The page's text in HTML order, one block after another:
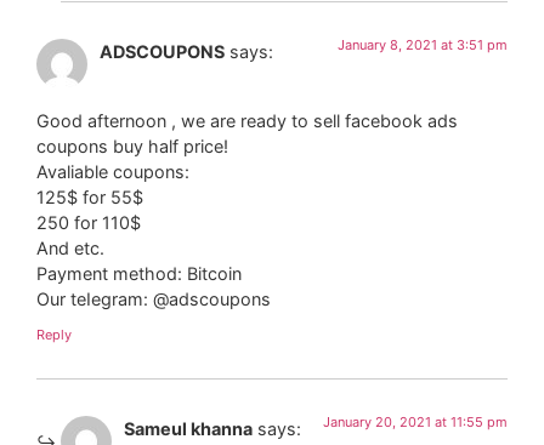
ADSCOUPONS says: January 8, 2021 at 3:51 pm
Good afternoon , we are ready to sell facebook ads
coupons buy half price!
Avaliable coupons:
125$ for 55$
250 for 110$
And etc.
Payment method: Bitcoin
Our teIegram: @adscoupons
Reply
Sameul khanna says: January 20, 2021 at 11:55 pm